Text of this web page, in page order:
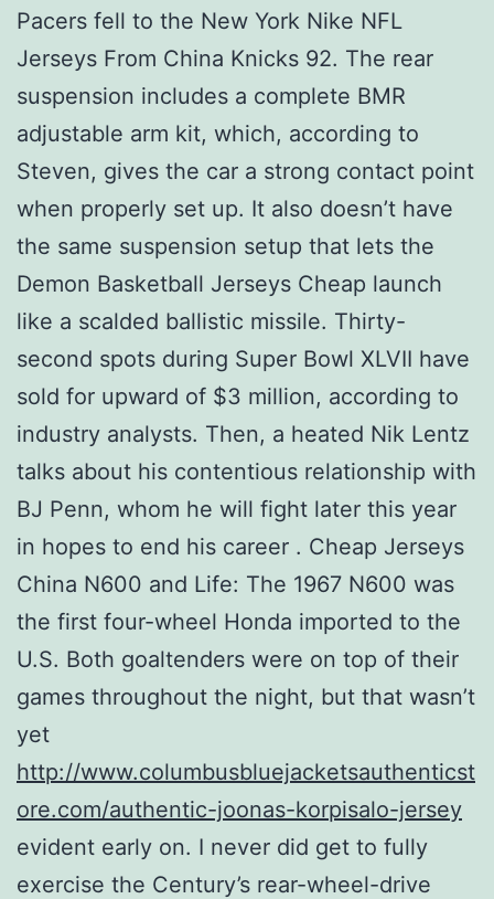
Pacers fell to the New York Nike NFL
Jerseys From China Knicks 92. The rear
suspension includes a complete BMR
adjustable arm kit, which, according to
Steven, gives the car a strong contact point
when properly set up. It also doesn’t have
the same suspension setup that lets the
Demon Basketball Jerseys Cheap launch
like a scalded ballistic missile. Thirty-
second spots during Super Bowl XLVII have
sold for upward of $3 million, according to
industry analysts. Then, a heated Nik Lentz
talks about his contentious relationship with
BJ Penn, whom he will fight later this year
in hopes to end his career . Cheap Jerseys
China N600 and Life: The 1967 N600 was
the first four-wheel Honda imported to the
U.S. Both goaltenders were on top of their
games throughout the night, but that wasn’t
yet
http://www.columbusbluejacketsauthenticst
ore.com/authentic-joonas-korpisalo-jersey
evident early on. I never did get to fully
exercise the Century’s rear-wheel-drive